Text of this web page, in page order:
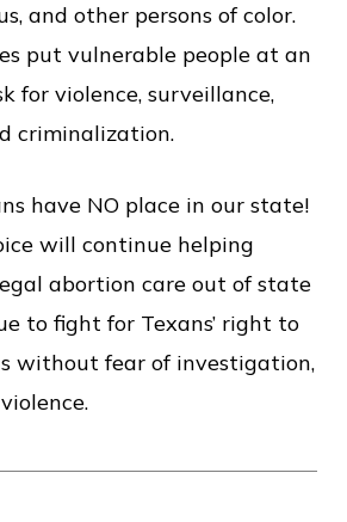
and other persons of color.
put vulnerable people at an
for violence, surveillance,
criminalization.
have NO place in our state!
will continue helping
abortion care out of state
to fight for Texans’ right to
without fear of investigation,